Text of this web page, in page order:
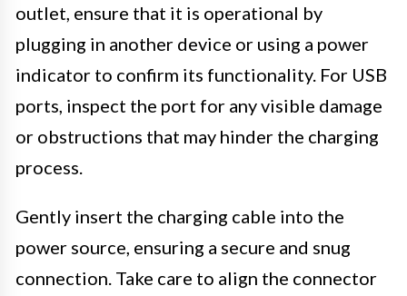
outlet, ensure that it is operational by
plugging in another device or using a power
indicator to confirm its functionality. For USB
ports, inspect the port for any visible damage
or obstructions that may hinder the charging
process.
Gently insert the charging cable into the
power source, ensuring a secure and snug
connection. Take care to align the connector